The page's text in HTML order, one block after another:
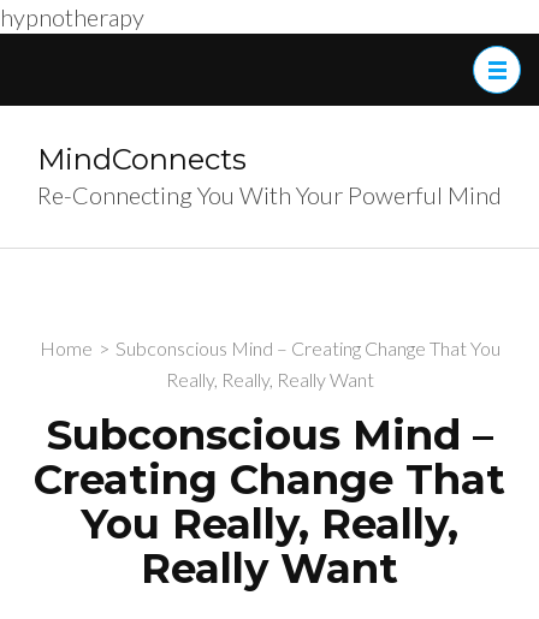
hypnotherapy
(Press
Enter)
MindConnects
Re-Connecting You With Your Powerful Mind
Home > Subconscious Mind – Creating Change That You
Really, Really, Really Want
Subconscious Mind –
Creating Change That
You Really, Really,
Really Want